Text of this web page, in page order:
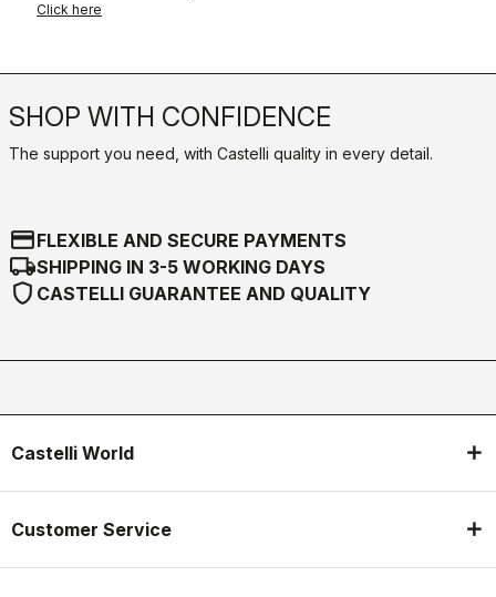
Click here
SHOP WITH CONFIDENCE
The support you need, with Castelli quality in every detail.
credit_cardFLEXIBLE AND SECURE PAYMENTS
local_shippingSHIPPING IN 3-5 WORKING DAYS
shield CASTELLI GUARANTEE AND QUALITY
Castelli World
Customer Service